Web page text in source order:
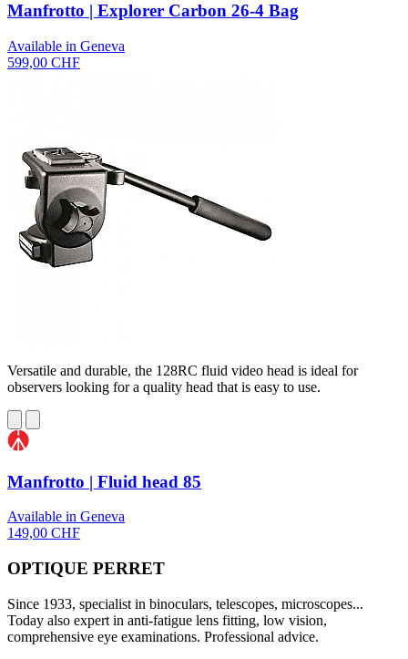
Manfrotto | Explorer Carbon 26-4 Bag
Available in Geneva
599,00 CHF
Versatile and durable, the 128RC fluid video head is ideal for
observers looking for a quality head that is easy to use.
Manfrotto | Fluid head 85
Available in Geneva
149,00 CHF
OPTIQUE PERRET
Since 1933, specialist in binoculars, telescopes, microscopes...
Today also expert in anti-fatigue lens fitting, low vision,
comprehensive eye examinations. Professional advice.